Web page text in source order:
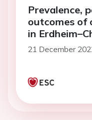
Prevalence,
outcomes of
in
21 December